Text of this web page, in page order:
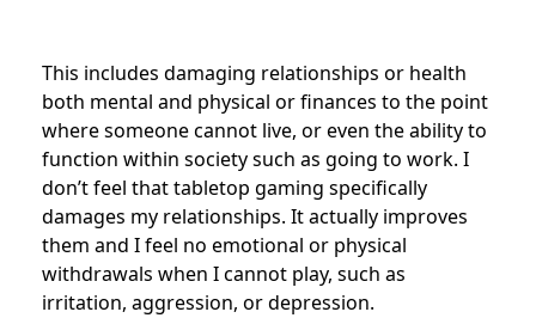
This includes damaging relationships or health
both mental and physical or finances to the point
where someone cannot live, or even the ability to
function within society such as going to work. I
don’t feel that tabletop gaming specifically
damages my relationships. It actually improves
them and I feel no emotional or physical
withdrawals when I cannot play, such as
irritation, aggression, or depression.